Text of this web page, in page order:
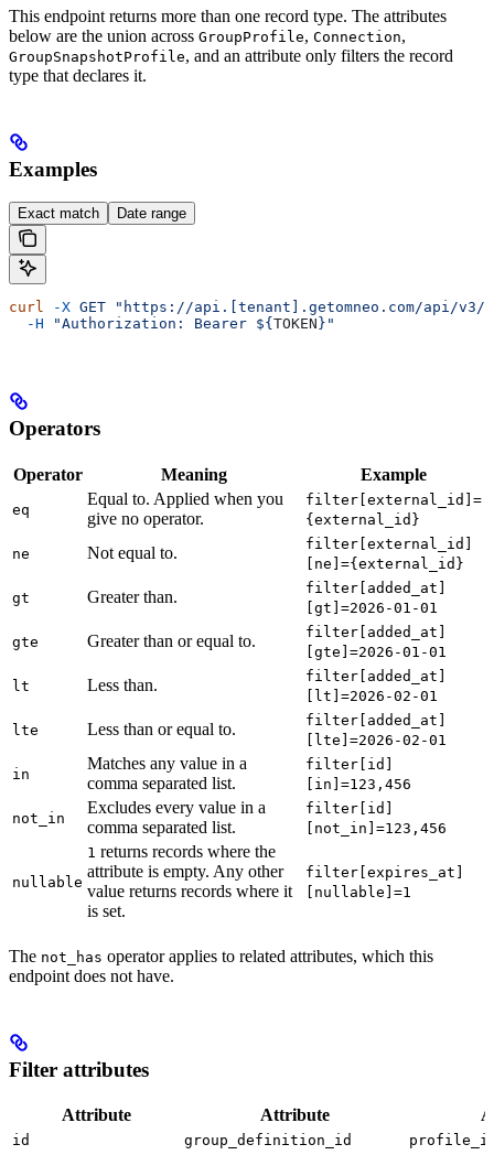
This endpoint returns more than one record type. The attributes
below are the union across GroupProfile, Connection,
GroupSnapshotProfile, and an attribute only filters the record
type that declares it.
Examples
Exact match Date range
curl -X GET "https://api.[tenant].getomneo.com/api/
  -H
"Authorization: Bearer ${ TOKEN }"
Operators
Operator Meaning Example
eq
Equal to. Applied when you
give no operator.
filter[external_id]=
{external_id}
ne Not equal to.
filter[external_id]
[ne]={external_id}
gt Greater than.
filter[added_at]
[gt]=2026-01-01
gte Greater than or equal to.
filter[added_at]
[gte]=2026-01-01
lt Less than.
filter[added_at]
[lt]=2026-02-01
lte Less than or equal to.
filter[added_at]
[lte]=2026-02-01
in
Matches any value in a
comma separated list.
filter[id]
[in]=123,456
not_in
Excludes every value in a
comma separated list.
filter[id]
[not_in]=123,456
nullable
1 returns records where the
attribute is empty. Any other
value returns records where it
is set.
filter[expires_at]
[nullable]=1
The not_has operator applies to related attributes, which this
endpoint does not have.
Filter attributes
Attribute Attribute
id group_definition_id